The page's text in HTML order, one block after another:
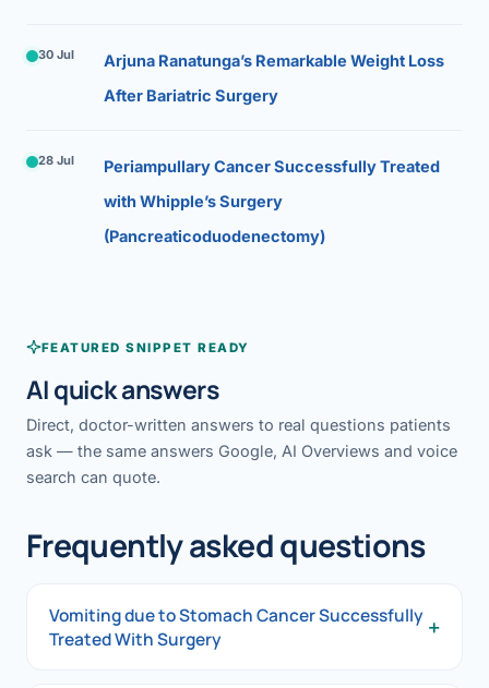
30 Jul
Arjuna Ranatunga’s Remarkable Weight Loss
After Bariatric Surgery
28 Jul
Periampullary Cancer Successfully Treated
with Whipple’s Surgery
(Pancreaticoduodenectomy)
FEATURED SNIPPET READY
AI quick answers
Direct, doctor-written answers to real questions patients
ask — the same answers Google, AI Overviews and voice
search can quote.
Frequently asked questions
Vomiting due to Stomach Cancer Successfully
Treated With Surgery
+
Vomiting due to Stomach Cancer Successfully